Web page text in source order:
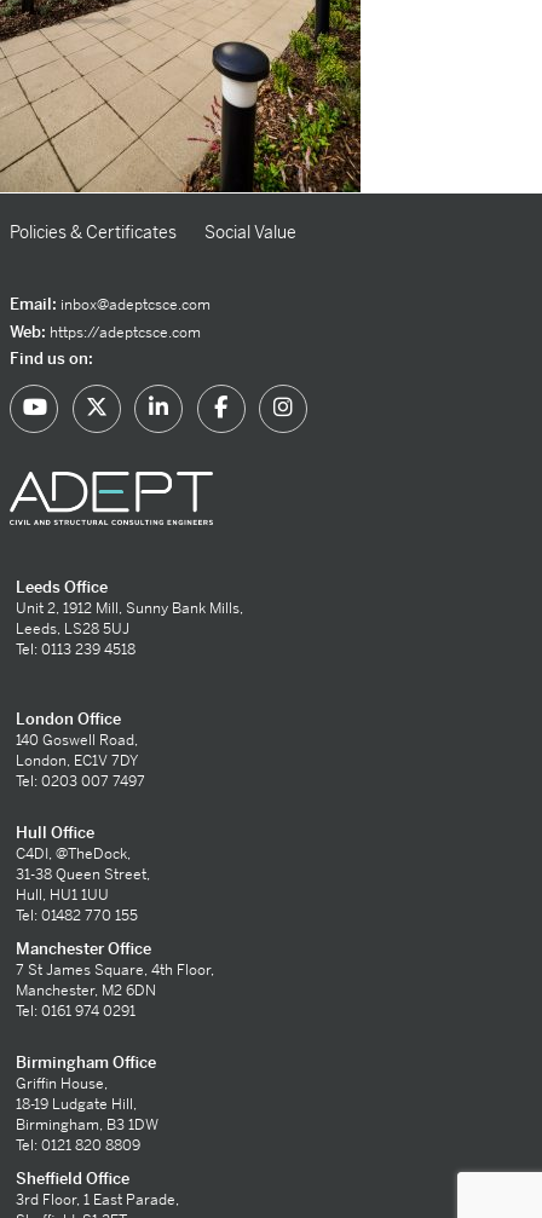
Policies & Certificates Social Value
Email: inbox@adeptcsce.com
Web: https://adeptcsce.com
Find us on:
Leeds Office
Unit 2, 1912 Mill, Sunny Bank Mills,
Leeds, LS28 5UJ
Tel: 0113 239 4518
London Office
140 Goswell Road,
London, EC1V 7DY
Tel: 0203 007 7497
Hull Office
C4DI, @TheDock,
31-38 Queen Street,
Hull, HU1 1UU
Tel: 01482 770 155
Manchester Office
7 St James Square, 4th Floor,
Manchester, M2 6DN
Tel: 0161 974 0291
Birmingham Office
Griffin House,
18-19 Ludgate Hill,
Birmingham, B3 1DW
Tel: 0121 820 8809
Sheffield Office
3rd Floor, 1 East Parade,